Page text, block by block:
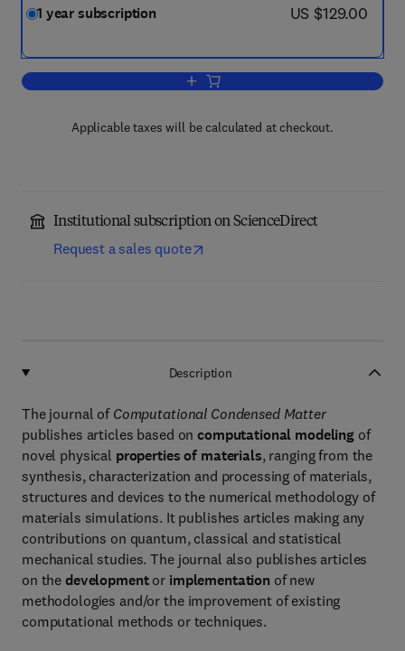
1 year subscription now US $129.00
US $129.00
Add to cart, Computational Condensed
Applicable taxes will be calculated at checkout.
Institutional subscription on ScienceDirect
Request a sales quote
Description
The journal of Computational Condensed Matter
publishes articles based oncomputational modeling of
novel physical properties of materials, ranging from the
synthesis, characterization and processing of materials,
structures and devices to the numerical methodology of
materials simulations. It publishes articles making any
contributions on quantum, classical and statistical
mechanical studies. The journal also publishes articles
on thedevelopmentor implementation of new
methodologies and/or the improvement of existing
computational methods or techniques.